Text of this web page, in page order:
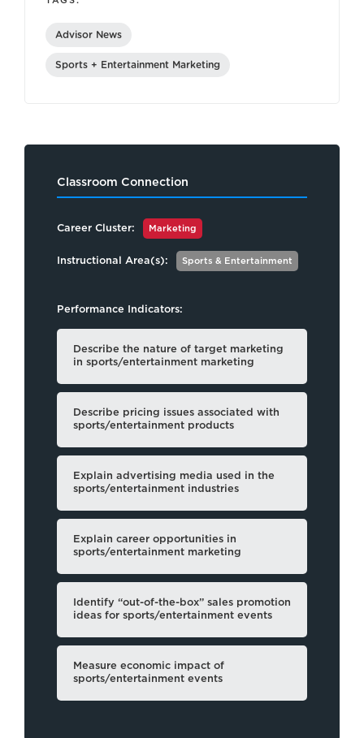
Advisor News
Sports + Entertainment Marketing
Classroom Connection
Career Cluster: Marketing
Instructional Area(s): Sports & Entertainment
Performance Indicators:
Describe the nature of target marketing
in sports/entertainment marketing
Describe pricing issues associated with
sports/entertainment products
Explain advertising media used in the
sports/entertainment industries
Explain career opportunities in
sports/entertainment marketing
Identify “out-of-the-box” sales promotion
ideas for sports/entertainment events
Measure economic impact of
sports/entertainment events